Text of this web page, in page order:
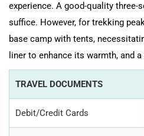
experience. A good-quality three-
suffice. However, for trekking
base camp with tents,
liner to enhance its warmth, and
TRAVEL DOCUMENTS
Debit/Credit Cards